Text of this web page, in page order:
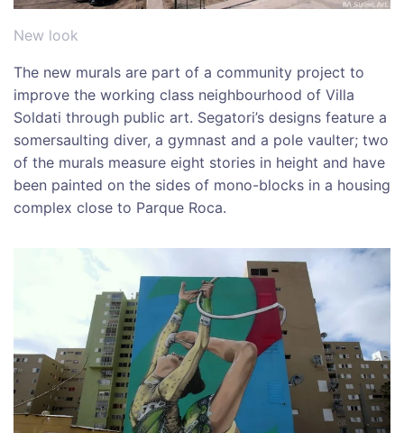
New look
The new murals are part of a community project to
improve the working class neighbourhood of Villa
Soldati through public art. Segatori’s designs feature a
somersaulting diver, a gymnast and a pole vaulter; two
of the murals measure eight stories in height and have
been painted on the sides of mono-blocks in a housing
complex close to Parque Roca.